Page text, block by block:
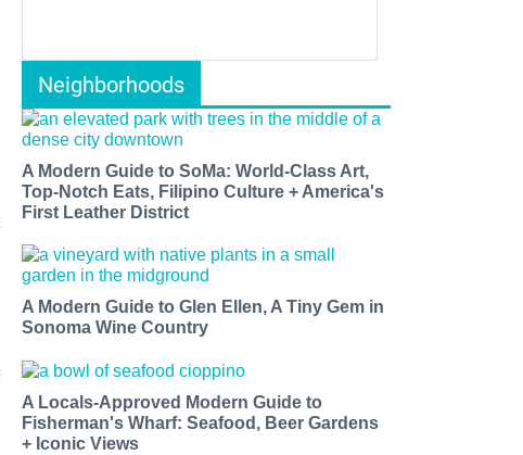
Neighborhoods
A Modern Guide to SoMa: World-Class Art,
Top-Notch Eats, Filipino Culture + America's
First Leather District
A Modern Guide to Glen Ellen, A Tiny Gem in
Sonoma Wine Country
A Locals-Approved Modern Guide to
Fisherman's Wharf: Seafood, Beer Gardens
+ Iconic Views